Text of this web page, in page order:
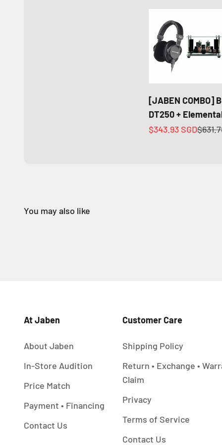
[JABEN COMBO]
DT250 +
Sale price
$343.93 SGD
At Jaben
About Jaben
In-Store Audition
Price Match
Payment • Financing
Contact Us
Customer Care
Shipping Policy
Return • Exchange •
Claim
Privacy
Terms of Service
Contact Us